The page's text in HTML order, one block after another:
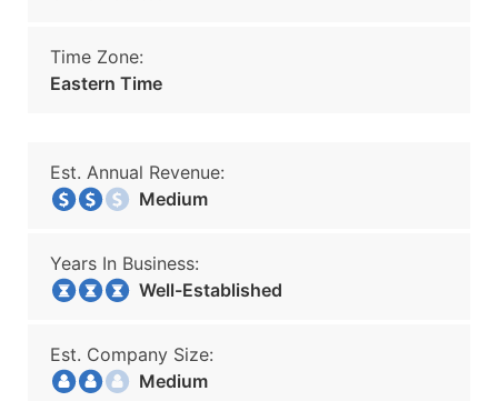
Time Zone:
Eastern Time
Est. Annual Revenue:
Medium
Years In Business:
Well-Established
Est. Company Size:
Medium